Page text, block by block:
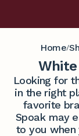
Home/
Looking for
in the right
favorite
Spoak may
to you when